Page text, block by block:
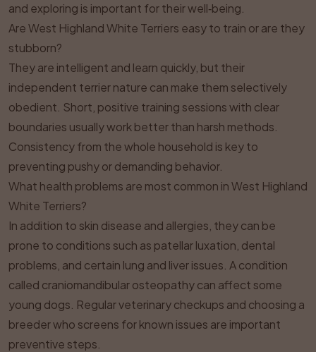
and exploring is important for their well‑being.
Are West Highland White Terriers easy to train or are they
stubborn?
They are intelligent and learn quickly, but their
independent terrier nature can make them selectively
obedient. Short, positive training sessions with clear
boundaries usually work better than harsh methods.
Consistency from the whole household is key to
preventing pushy or demanding behavior.
What health problems are most common in West Highland
White Terriers?
In addition to skin disease and allergies, they can be
prone to conditions such as patellar luxation, dental
problems, and certain lung and liver issues. A condition
called craniomandibular osteopathy can affect some
young dogs. Regular veterinary checkups and choosing a
breeder who screens for known issues are important
preventive steps.